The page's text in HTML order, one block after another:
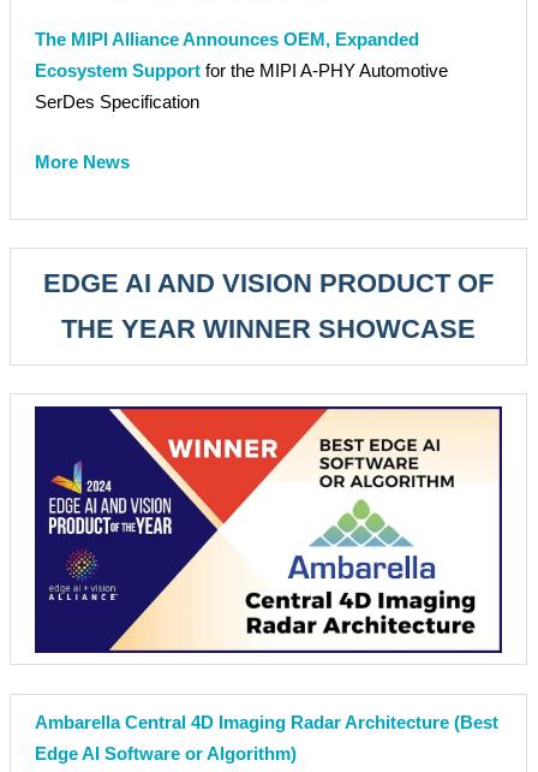
The MIPI Alliance Announces OEM, Expanded
Ecosystem Support for the MIPI A-PHY Automotive
SerDes Specification
More News
EDGE AI AND VISION PRODUCT OF
THE YEAR WINNER SHOWCASE
Ambarella Central 4D Imaging Radar Architecture (Best
Edge AI Software or Algorithm)